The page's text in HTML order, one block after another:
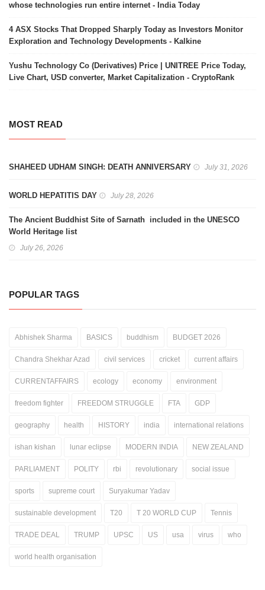
whose technologies run entire internet - India Today
4 ASX Stocks That Dropped Sharply Today as Investors Monitor
Exploration and Technology Developments - Kalkine
Yushu Technology Co (Derivatives) Price | UNITREE Price Today,
Live Chart, USD converter, Market Capitalization - CryptoRank
MOST READ
SHAHEED UDHAM SINGH: DEATH ANNIVERSARY July 31, 2026
WORLD HEPATITIS DAY July 28, 2026
The Ancient Buddhist Site of Sarnath included in the UNESCO
World Heritage list
July 26, 2026
POPULAR TAGS
Abhishek Sharma BASICS buddhism BUDGET 2026
Chandra Shekhar Azad civil services cricket current affairs
CURRENTAFFAIRS ecology economy environment
freedom fighter FREEDOM STRUGGLE FTA GDP
geography health HISTORY india international relations
ishan kishan lunar eclipse MODERN INDIA NEW ZEALAND
PARLIAMENT POLITY rbi revolutionary social issue
sports supreme court Suryakumar Yadav
sustainable development T20 T 20 WORLD CUP Tennis
TRADE DEAL TRUMP UPSC US usa virus who
world health organisation